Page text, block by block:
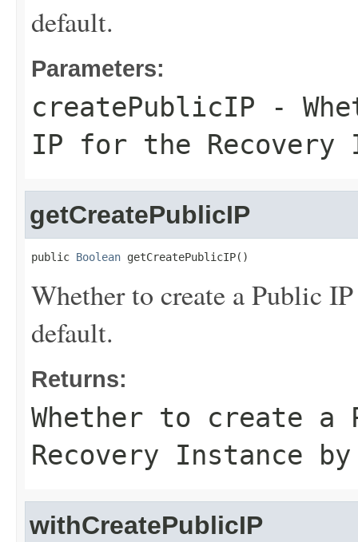
default.
Parameters:
createPublicIP -
IP for the
getCreatePublicIP
public Boolean getCreatePublicIP()
Whether to create a Public
default.
Returns:
Whether to create
Recovery Instance
withCreatePublicIP